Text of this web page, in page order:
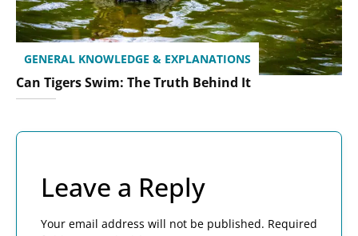
GENERAL KNOWLEDGE & EXPLANATIONS
Can Tigers Swim: The Truth Behind It
Leave a Reply
Your email address will not be published. Required